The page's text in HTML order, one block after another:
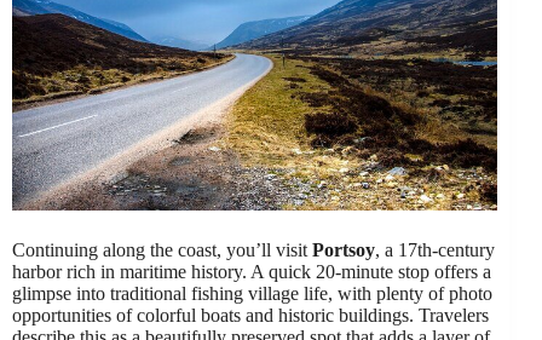
Continuing along the coast, you’ll visit Portsoy, a 17th-century
harbor rich in maritime history. A quick 20-minute stop offers a
glimpse into traditional fishing village life, with plenty of photo
opportunities of colorful boats and historic buildings. Travelers